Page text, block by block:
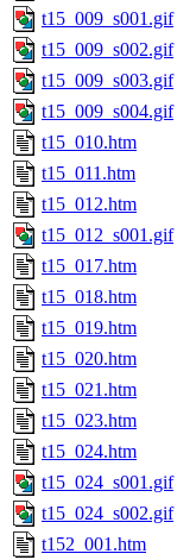
t15_009_s001.gif
t15_009_s002.gif
t15_009_s003.gif
t15_009_s004.gif
t15_010.htm
t15_011.htm
t15_012.htm
t15_012_s001.gif
t15_017.htm
t15_018.htm
t15_019.htm
t15_020.htm
t15_021.htm
t15_023.htm
t15_024.htm
t15_024_s001.gif
t15_024_s002.gif
t152_001.htm